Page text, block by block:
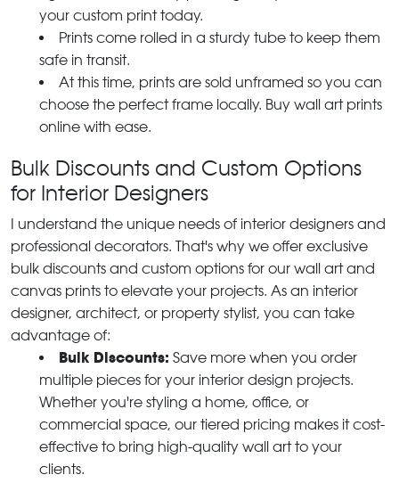
your custom print today.
Prints come rolled in a sturdy tube to keep them
safe in transit.
At this time, prints are sold unframed so you can
choose the perfect frame locally. Buy wall art prints
online with ease.
Bulk Discounts and Custom Options
for Interior Designers
I understand the unique needs of interior designers and
professional decorators. That's why we offer exclusive
bulk discounts and custom options for our wall art and
canvas prints to elevate your projects. As an interior
designer, architect, or property stylist, you can take
advantage of:
Bulk Discounts: Save more when you order
multiple pieces for your interior design projects.
Whether you're styling a home, office, or
commercial space, our tiered pricing makes it cost-
effective to bring high-quality wall art to your
clients.